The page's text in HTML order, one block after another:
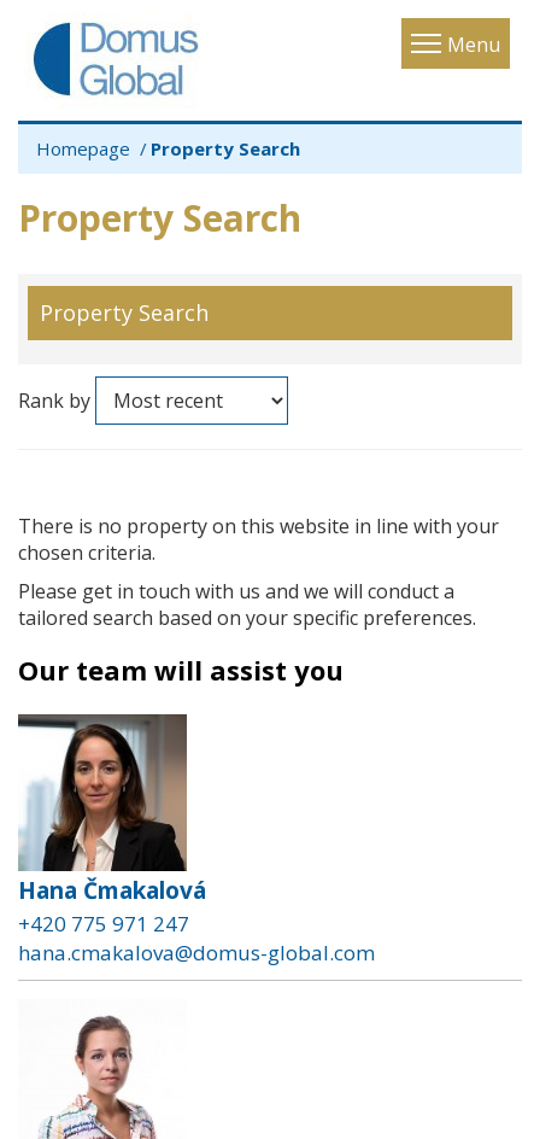
Menu
Toggle
Homepage Property Search
Property Search
Property Search
Rank by
There is no property on this website in line with your
chosen criteria.
Please get in touch with us and we will conduct a
tailored search based on your specific preferences.
Our team will assist you
Hana Čmakalová
+420 775 971 247
hana.cmakalova@domus-global.com